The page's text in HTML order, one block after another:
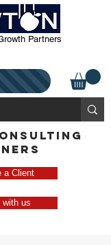
Partners
a Client
with us